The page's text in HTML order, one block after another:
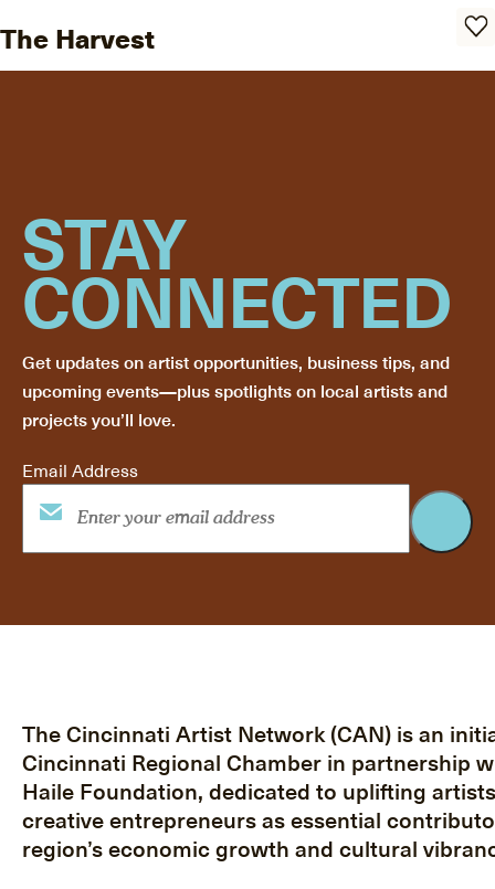
The Harvest
STAY
CONNECTED
Get updates on artist opportunities, business tips, and
upcoming events—plus spotlights on local artists and
projects you’ll love.
Email Address
The Cincinnati Artist Network (CAN) is an
Cincinnati Regional Chamber in partnership
Haile Foundation, dedicated to uplifting
creative entrepreneurs as essential
region’s economic growth and cultural